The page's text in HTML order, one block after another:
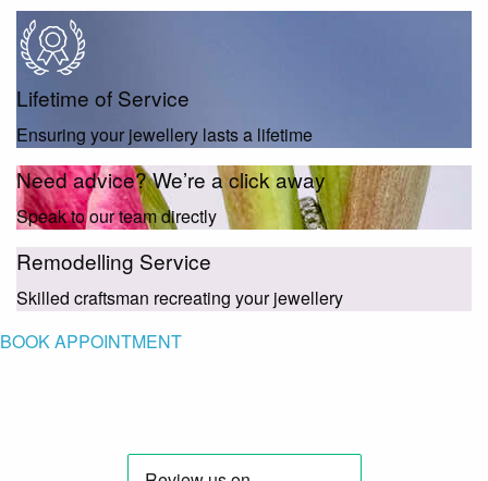
Lifetime of Service
Ensuring your jewellery lasts a lifetime
Need advice? We’re a click away
Speak to our team directly
Remodelling Service
Skilled craftsman recreating your jewellery
BOOK APPOINTMENT